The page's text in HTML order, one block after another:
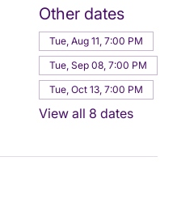
Other dates
Tue, Aug 11, 7:00 PM
Tue, Sep 08, 7:00 PM
Tue, Oct 13, 7:00 PM
View all 8 dates